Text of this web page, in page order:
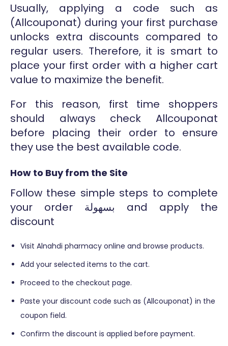
Usually, applying a code such as
(Allcouponat) during your first purchase
unlocks extra discounts compared to
regular users. Therefore, it is smart to
place your first order with a higher cart
value to maximize the benefit.
For this reason, first time shoppers
should always check Allcouponat
before placing their order to ensure
they use the best available code.
How to Buy from the Site
Follow these simple steps to complete
your order بسهولة and apply the
discount
Visit Alnahdi pharmacy online and browse products.
Add your selected items to the cart.
Proceed to the checkout page.
Paste your discount code such as (Allcouponat) in the
coupon field.
Confirm the discount is applied before payment.